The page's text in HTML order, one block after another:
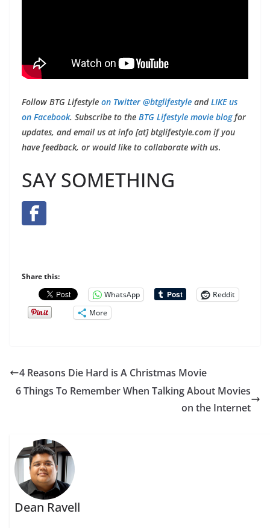
Follow BTG Lifestyle on Twitter @btglifestyle andLIKE us
on Facebook. Subscribe to the BTG Lifestyle movie blogfor
updates, and email us at info [at] btglifestyle.com if you
have feedback, or would like to collaborate with us.
SAY SOMETHING
Share this:
WhatsApp
Reddit
More
4 Reasons Die Hard is A Christmas Movie
6 Things To Remember When Talking About Movies
on the Internet
Dean Ravell